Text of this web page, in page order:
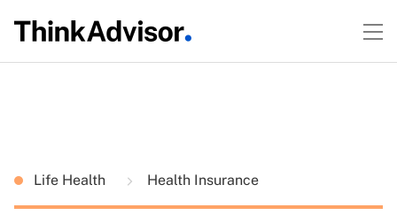
Life Health Health Insurance